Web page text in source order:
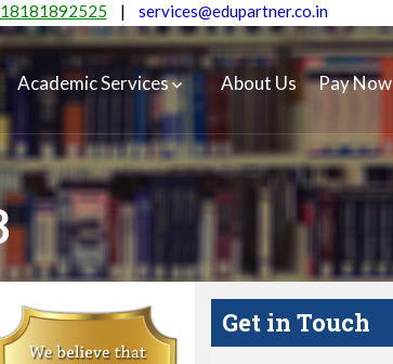
| services@edupartner.co.in
Academic Services About Us Pay Now
Get in Touch